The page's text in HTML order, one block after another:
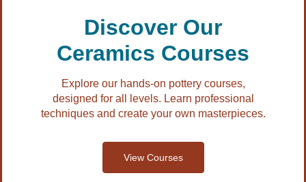
Discover Our
Ceramics Courses
Explore our hands-on pottery courses,
designed for all levels. Learn professional
techniques and create your own masterpieces.
View Courses